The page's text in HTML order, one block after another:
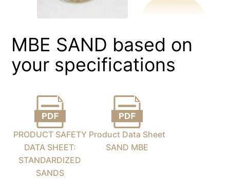
MBE SAND based on
your specifications
PRODUCT SAFETY
DATA SHEET:
STANDARDIZED
SANDS
Product Data Sheet
SAND MBE